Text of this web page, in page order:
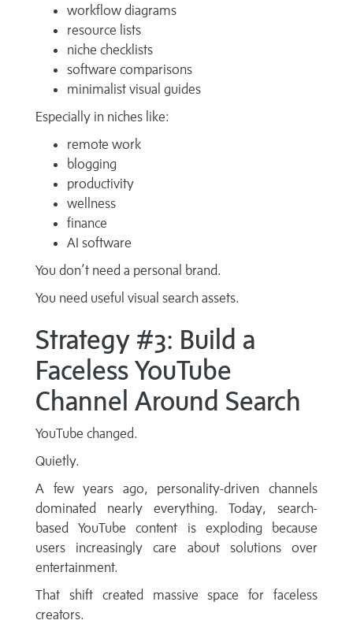
workflow diagrams
resource lists
niche checklists
software comparisons
minimalist visual guides
Especially in niches like:
remote work
blogging
productivity
wellness
finance
AI software
You don’t need a personal brand.
You need useful visual search assets.
Strategy #3: Build a
Faceless YouTube
Channel Around Search
YouTube changed.
Quietly.
A few years ago, personality-driven channels
dominated nearly everything. Today, search-
based YouTube content is exploding because
users increasingly care about solutions over
entertainment.
That shift created massive space for faceless
creators.